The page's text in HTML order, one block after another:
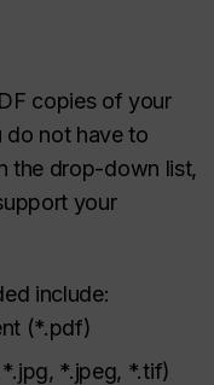
copies of your
do not have to
the drop-down list,
your
include:
(*.pdf)
*.jpeg, *.tif)